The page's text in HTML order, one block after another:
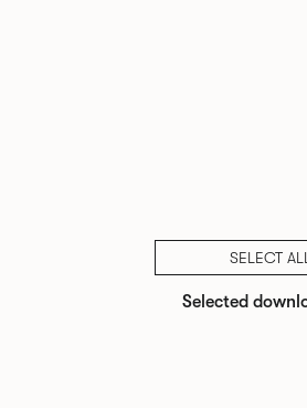
SELECT ALL
Selected